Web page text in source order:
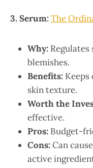
3. Serum:The
Why:
blemishes.
Benefits:
skin texture.
Worth the
effective.
Pros: Budget-
Cons:Can
active